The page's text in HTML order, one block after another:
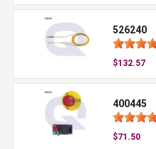
526240
$132.57
400445
$71.50